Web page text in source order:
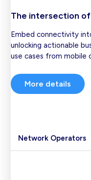
The intersection
Embed connectivity
unlocking actionable
use cases from mobile
More details
Network Operators